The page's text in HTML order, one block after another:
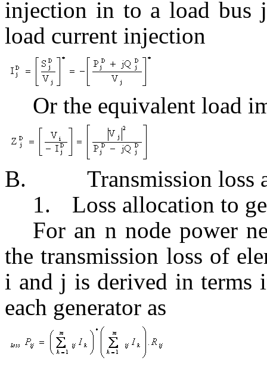
injection in to a load
load current injection
Or the equivalent load
B.
Transmission loss
1.
Loss allocation to
For an n node power
the transmission loss of
i and j is derived in
each generator as